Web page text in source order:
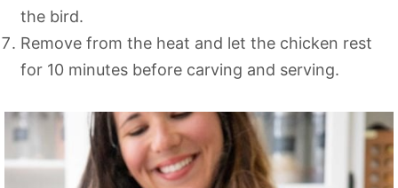
the bird.
Remove from the heat and let the chicken rest
for 10 minutes before carving and serving.